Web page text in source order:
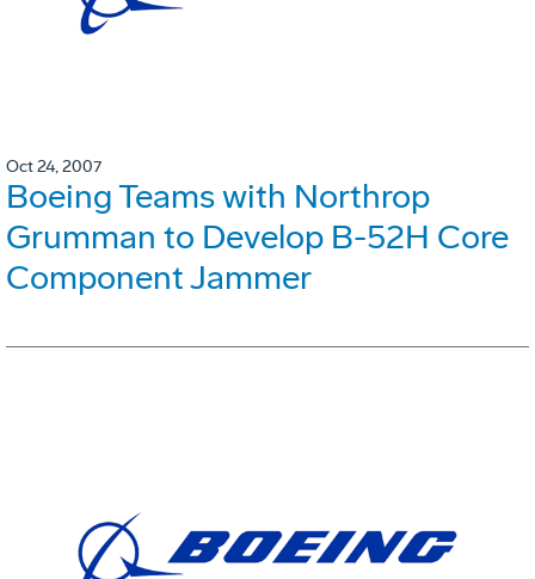
Oct 24, 2007
Boeing Teams with Northrop
Grumman to Develop B-52H Core
Component Jammer